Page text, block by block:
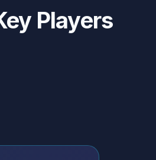
Players